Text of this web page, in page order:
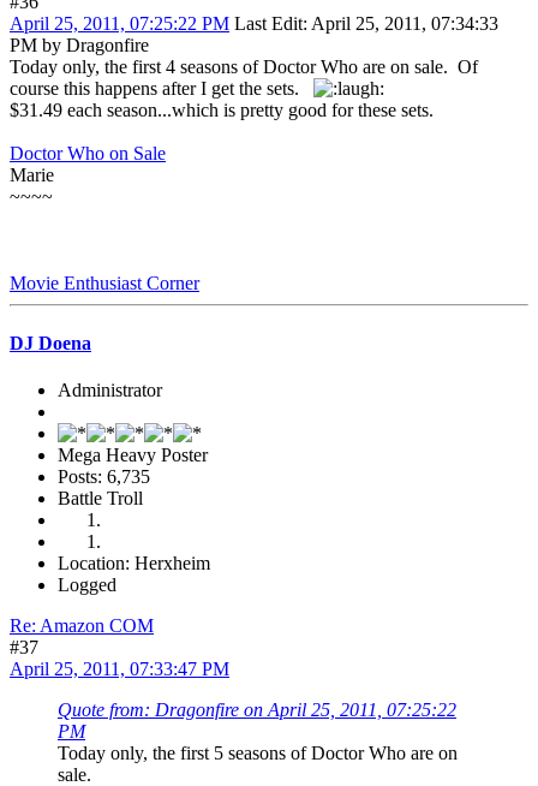
April 25, 2011, 07:25:22 PM Last Edit: April 25, 2011, 07:34:33
PM by Dragonfire
Today only, the first 4 seasons of Doctor Who are on sale. Of
course this happens after I get the sets.
$31.49 each season...which is pretty good for these sets.
Doctor Who on Sale
Marie
~~~~
Movie Enthusiast Corner
DJ Doena
Administrator
Mega Heavy Poster
Posts: 6,735
Battle Troll
Location: Herxheim
Logged
Re: Amazon COM
#37
April 25, 2011, 07:33:47 PM
Quote from: Dragonfire on April 25, 2011, 07:25:22
PM
Today only, the first 5 seasons of Doctor Who are on
sale.